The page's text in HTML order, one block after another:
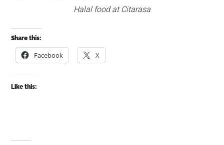
Halal food at Citarasa
Share this:
Facebook X
Like this: